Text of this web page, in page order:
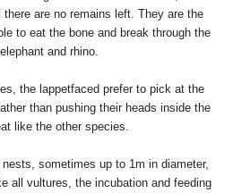
are no remains left. They are the
to eat the bone and break through the
and rhino.
the lappetfaced prefer to pick at the
than pushing their heads inside the
like the other species.
sometimes up to 1m in diameter,
all vultures, the incubation and feeding